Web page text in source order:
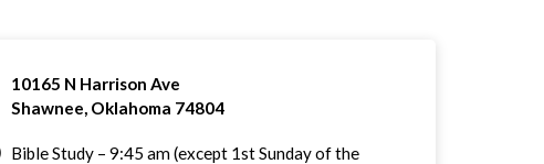
10165 N Harrison Ave
Shawnee, Oklahoma 74804
Bible Study – 9:45 am (except 1st Sunday of the